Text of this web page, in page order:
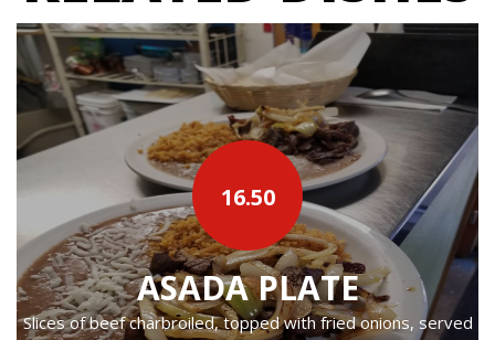
16.50
ASADA PLATE
Slices of beef charbroiled, topped with fried onions, served